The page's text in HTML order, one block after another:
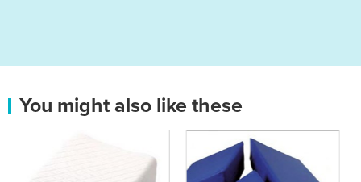
You might also like these